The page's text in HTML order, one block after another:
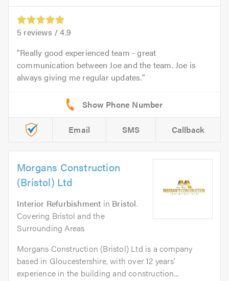
5 reviews /4.9
Really good experienced team - great
communication between Joe and the team. Joe is
always giving me regular updates.
Email SMS Callback
Morgans Construction
(Bristol) Ltd
Interior Refurbishment in Bristol.
Covering Bristol and the
Surrounding Areas
Morgans Construction (Bristol) Ltd is a company
based in Gloucestershire, with over 12 years'
experience in the building and construction...